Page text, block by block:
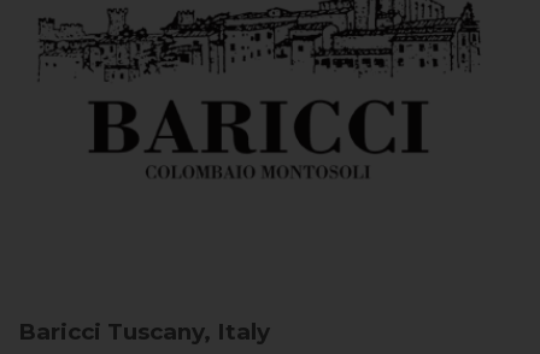
Baricci Tuscany, Italy